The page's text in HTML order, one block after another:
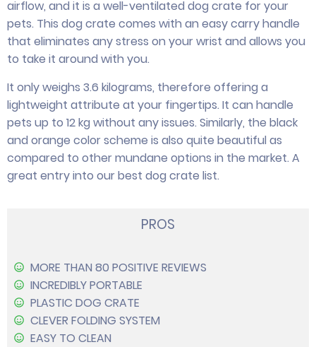
airflow, and it is a well-ventilated dog crate for your
pets. This dog crate comes with an easy carry handle
that eliminates any stress on your wrist and allows you
to take it around with you.
It only weighs 3.6 kilograms, therefore offering a
lightweight attribute at your fingertips. It can handle
pets up to 12 kg without any issues. Similarly, the black
and orange color scheme is also quite beautiful as
compared to other mundane options in the market. A
great entry into our best dog crate list.
PROS
MORE THAN 80 POSITIVE REVIEWS
INCREDIBLY PORTABLE
PLASTIC DOG CRATE
CLEVER FOLDING SYSTEM
EASY TO CLEAN